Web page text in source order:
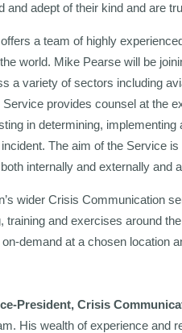
and adept of their kind and are
a team of highly
world. Mike Pearse will be
a variety of sectors including
provides counsel at the
in determining,
The aim of the Service
internally and externally and
wider Crisis Communication
training and exercises around
demand at a chosen location
President, Crisis
His wealth of experience and